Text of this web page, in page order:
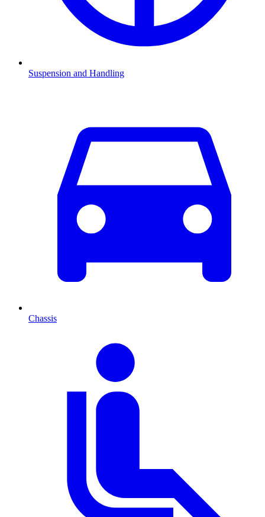
Suspension and Handling
Chassis